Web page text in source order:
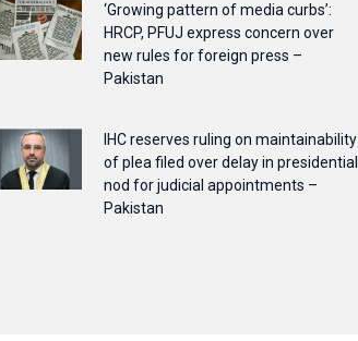
‘Growing pattern of media curbs’:
HRCP, PFUJ express concern over
new rules for foreign press –
Pakistan
IHC reserves ruling on maintainability
of plea filed over delay in presidential
nod for judicial appointments –
Pakistan